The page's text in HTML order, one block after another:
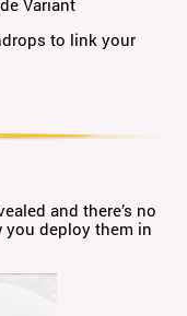
Variant
to link your
and there’s no
you deploy them in